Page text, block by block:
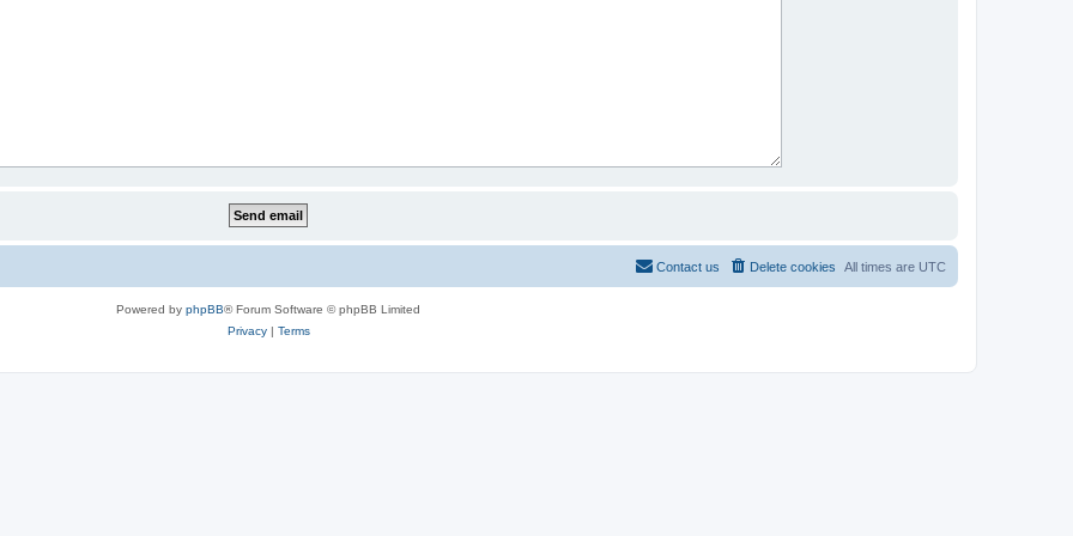
All times are UTC
Delete cookies
Contact us
Powered by phpBB® Forum Software © phpBB Limited
Privacy| Terms